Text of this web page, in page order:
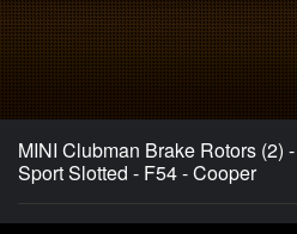
MINI Clubman Brake Rotors (2)
Sport Slotted - F54 - Cooper